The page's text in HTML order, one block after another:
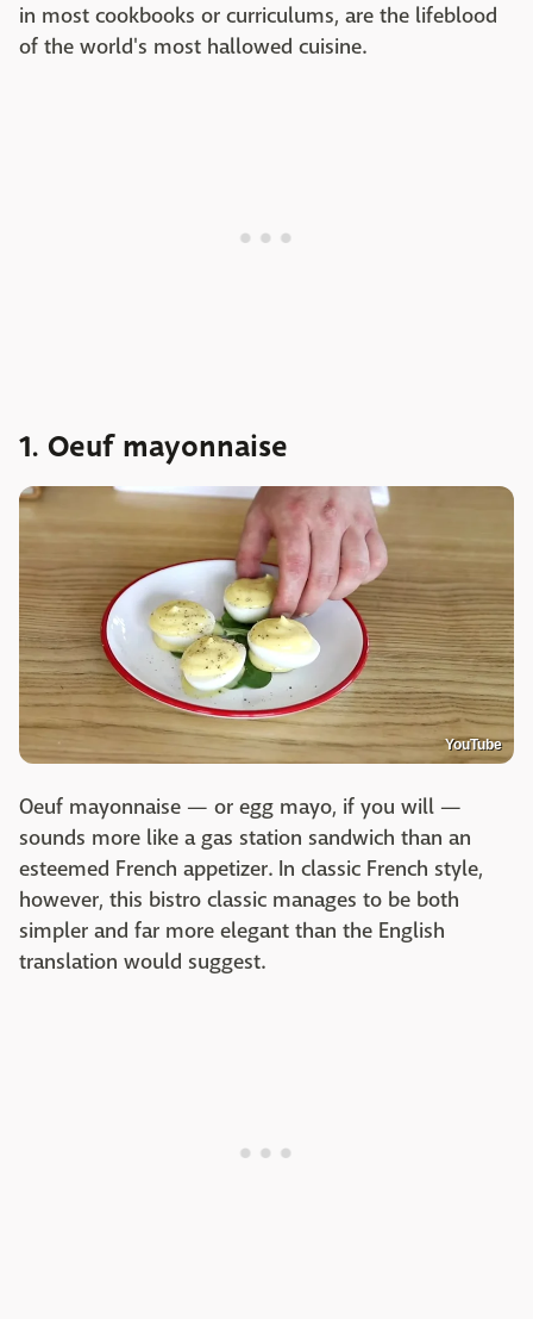
in most cookbooks or curriculums, are the lifeblood
of the world's most hallowed cuisine.
1. Oeuf mayonnaise
YouTube
Oeuf mayonnaise — or egg mayo, if you will —
sounds more like a gas station sandwich than an
esteemed French appetizer. In classic French style,
however, this bistro classic manages to be both
simpler and far more elegant than the English
translation would suggest.